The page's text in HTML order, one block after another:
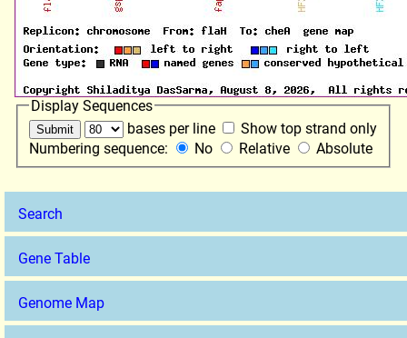
Search
Gene Table
Genome Map
Display Sequences
bases per line
Show top strand only
Numbering sequence:
No Relative Absolute